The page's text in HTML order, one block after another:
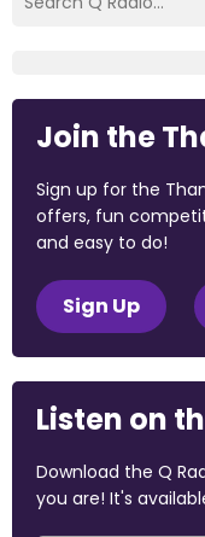
Join the
Sign up for the
offers, fun
and easy to do!
Sign Up
Listen on
Download the Q
you are! It's